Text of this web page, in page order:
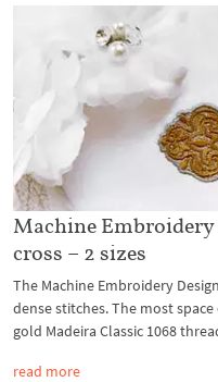
Machine
cross – 2 sizes
The Machine Embroidery
dense stitches. The most
gold Madeira Classic 1068
read more